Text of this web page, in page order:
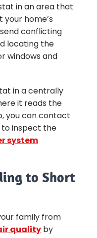
in an area that
home’s
conflicting
locating the
windows and
in a centrally
it reads the
you can contact
to inspect the
system
to Short
family from
quality by